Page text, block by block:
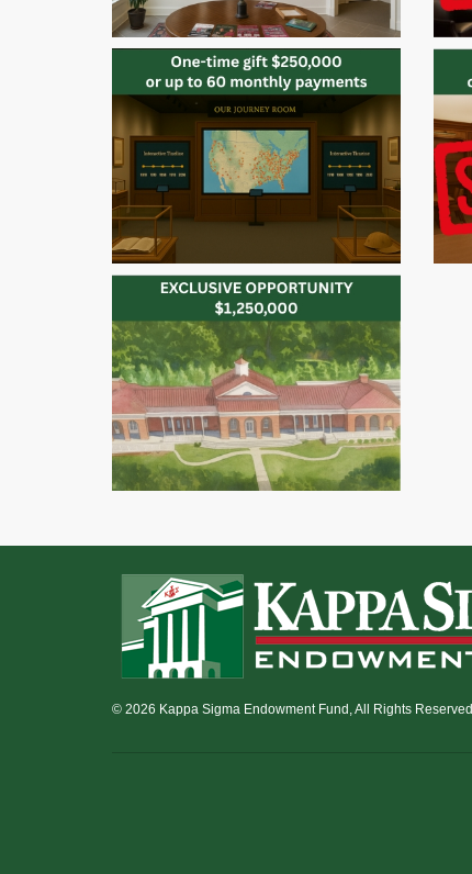
© 2026 Kappa Sigma Endowment Fund, All Rights Reserved